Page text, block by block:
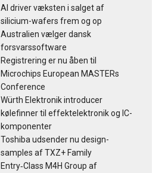
AI driver væksten i salget af
silicium-wafers frem og op
Australien vælger dansk
forsvarssoftware
Registrering er nu åben til
Microchips European MASTERs
Conference
Würth Elektronik introducer
kølefinner til effektelektronik og IC-
komponenter
Toshiba udsender nu design-
samples af TXZ+ Family
Entry‑Class M4H Group af